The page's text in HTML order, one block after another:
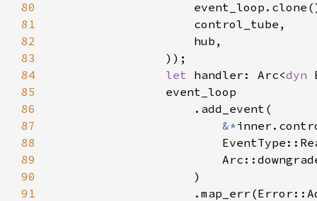
80
81
82
83
84
let handler: Arc<dyn
85
86
87
&*
88
89
90
91